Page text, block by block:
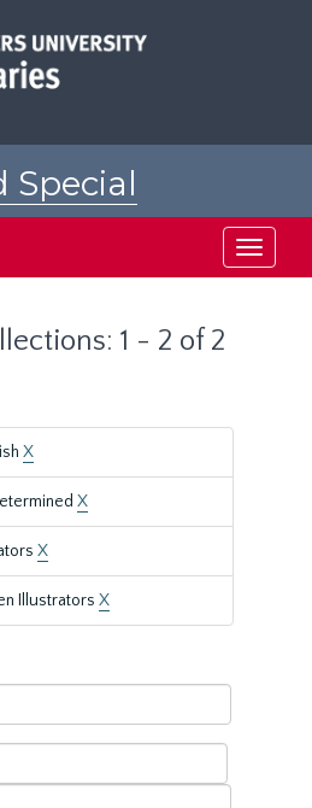
Special
Toggle
1 - 2 of 2
X
X
X
Illustrators X